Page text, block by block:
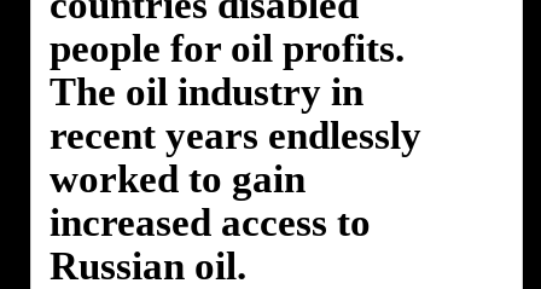
people for oil profits.
The oil industry in
recent years endlessly
worked to gain
increased access to
Russian oil.